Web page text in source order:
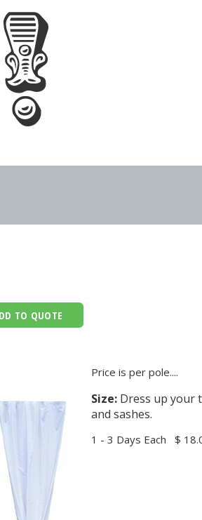
TO QUOTE
Price is per pole....
Size:Dress up your
and sashes.
1 - 3 Days Each $